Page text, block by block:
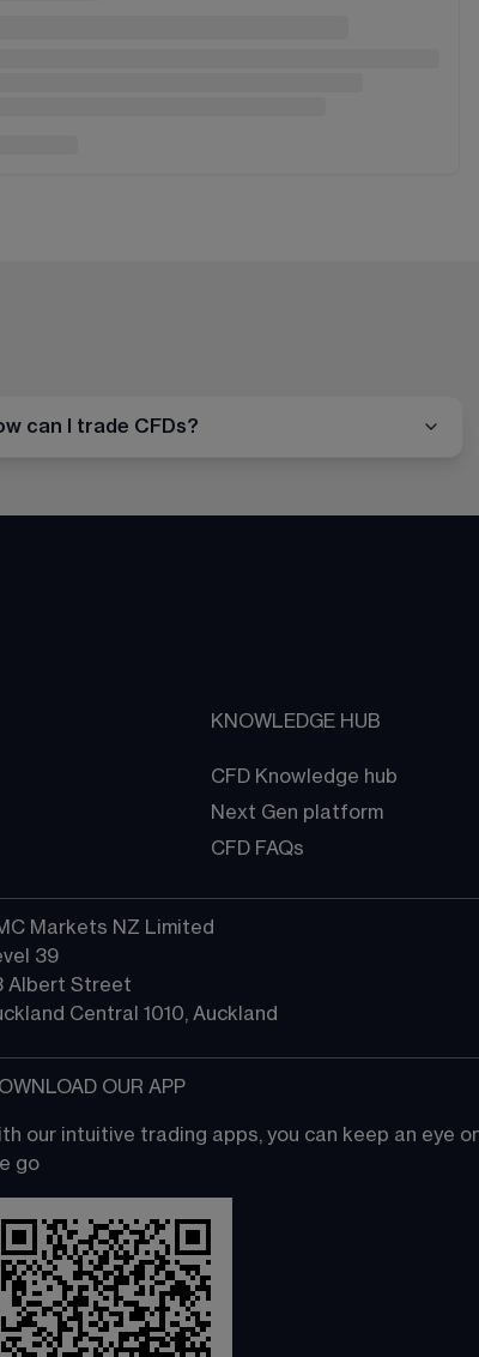
can I trade CFDs?
KNOWLEDGE HUB
CFD Knowledge hub
Next Gen platform
CFD FAQs
Markets NZ Limited
39
Albert Street
Central 1010, Auckland
OUR APP
our intuitive trading apps, you can keep an eye
go